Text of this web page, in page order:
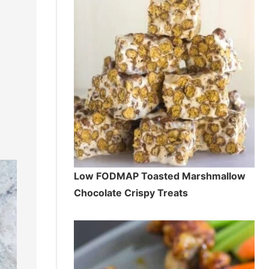
Low FODMAP Toasted Marshmallow
Chocolate Crispy Treats